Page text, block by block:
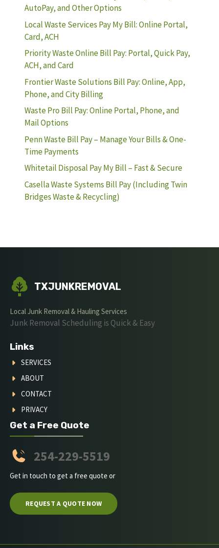
AutoPay, and Other Options
Local Waste Services Pay My Bill: Online Portal,
Card, ACH
Priority Waste Online Bill Pay: Portal, Quick Pay,
ACH, and Card
Frontier Waste Solutions Bill Pay: Online, App,
Phone, and City Billing
Waste Pro Bill Pay: Online Portal, Phone, and
Mail Options
Penn Waste Bill Pay – Manage Your Bills & One-
Time Payments
Whitetail Disposal Pay My Bill – Fast & Secure
Casella Waste Systems Bill Pay (Including Twin
Bridges Waste & Recycling)
TXJUNKREMOVAL
Local Junk Removal & Hauling Services
Junk Removal Scheduling is Quick & Easy
Links
SERVICES
ABOUT
CONTACT
PRIVACY
Get a Free Quote
254-229-5519
Get in touch to get a free quote or
REQUEST A QUOTE NOW